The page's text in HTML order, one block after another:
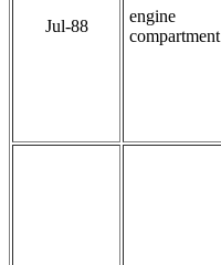
Jul-88
engine
compartment